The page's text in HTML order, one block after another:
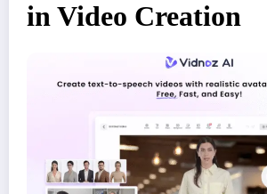
in Video Creation